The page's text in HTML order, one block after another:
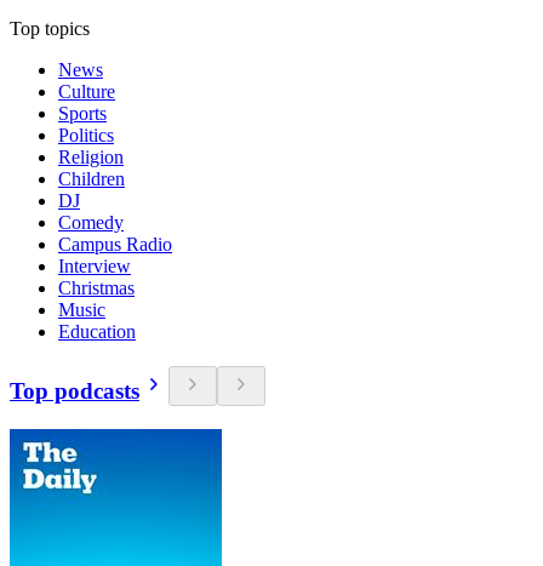
Top topics
News
Culture
Sports
Politics
Religion
Children
DJ
Comedy
Campus Radio
Interview
Christmas
Music
Education
Top podcasts